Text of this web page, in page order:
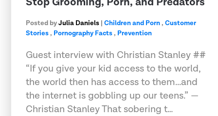
Posted byJulia Daniels | Children and Porn, Customer
Stories, Pornography Facts, Prevention
Guest interview with Christian Stanley ##
“If you give your kid access to the world,
the world then has access to them...and
the internet is gobbling up our teens.” —
Christian Stanley That sobering t…